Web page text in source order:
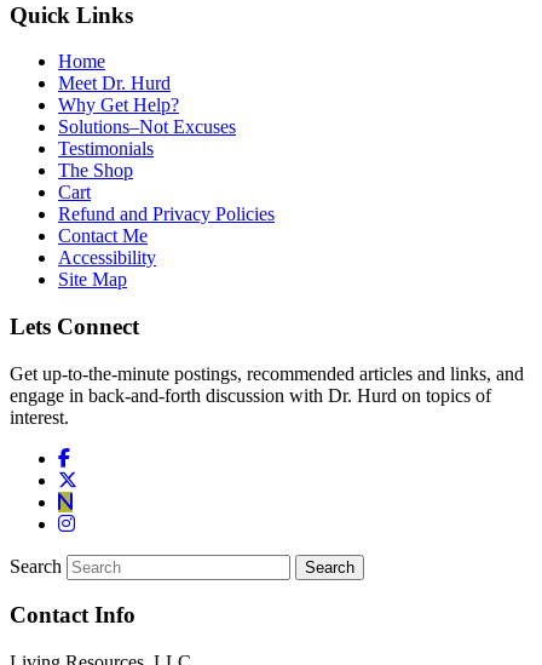
Quick Links
Home
Meet Dr. Hurd
Why Get Help?
Solutions–Not Excuses
Testimonials
The Shop
Cart
Refund and Privacy Policies
Contact Me
Accessibility
Site Map
Lets Connect
Get up-to-the-minute postings, recommended articles and links, and
engage in back-and-forth discussion with Dr. Hurd on topics of
interest.
Search
Contact Info